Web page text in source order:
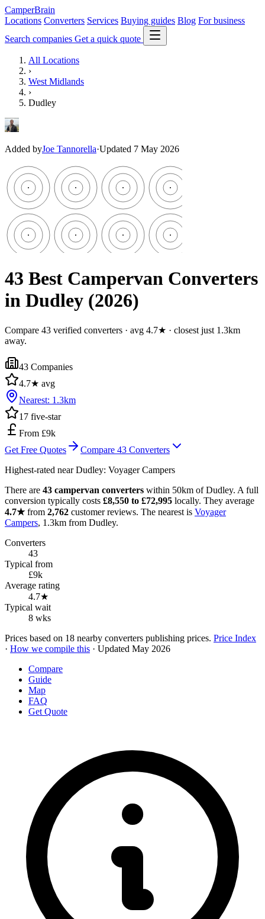
CamperBrain
Locations Converters Services Buying guides Blog For business
Search companies Get a quick quote
All Locations
›
West Midlands
›
Dudley
Added byJoe Tannorella·Updated 7 May 2026
43 Best Campervan Converters
in Dudley (2026)
Compare 43 verified converters · avg 4.7★ · closest just 1.3km
away.
43 Companies
4.7★ avg
Nearest: 1.3km
17 five-star
From £9k
Get Free Quotes
Compare 43 Converters
Highest-rated nearDudley: Voyager Campers
There are 43 campervan converters within 50km of Dudley. A full
conversion typically costs £8,550 to £72,995 locally. They average
4.7★from 2,762 customer reviews. The nearest is Voyager
Campers, 1.3km from Dudley.
Converters
43
Typical from
£9k
Average rating
4.7★
Typical wait
8 wks
Prices based on 18 nearby converters publishing prices. Price Index
· How we compile this · Updated May 2026
Compare
Guide
Map
FAQ
Get Quote